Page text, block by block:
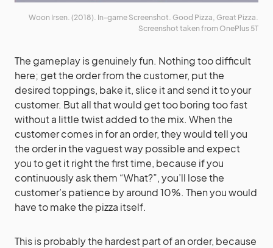
Woon Irsen. (2018). In-game Screenshot. Good Pizza, Great Pizza.
Screenshot taken from OnePlus 5T
The gameplay is genuinely fun. Nothing too difficult
here; get the order from the customer, put the
desired toppings, bake it, slice it and send it to your
customer. But all that would get too boring too fast
without a little twist added to the mix. When the
customer comes in for an order, they would tell you
the order in the vaguest way possible and expect
you to get it right the first time, because if you
continuously ask them “What?”, you’ll lose the
customer’s patience by around 10%. Then you would
have to make the pizza itself.
This is probably the hardest part of an order, because